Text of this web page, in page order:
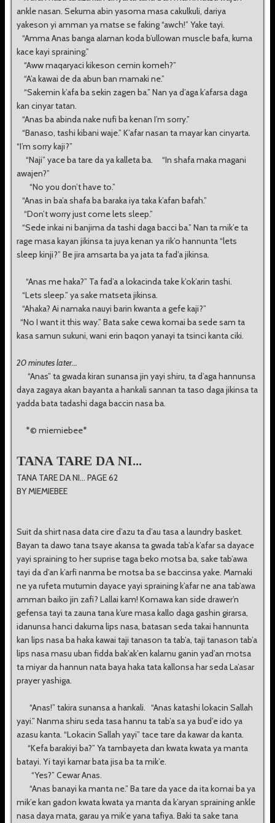
ankle nasan. Sekuma abin yasoma masa cakulkuli, dariya
yakeson yi amman ya matse se faking “awch!” Yake tayi.
“Amma Anas banga alaman koda b’ullowan muscle bafa, kuma
kace kayi spraining.”
“Aww maqaryaci kikeson cemin komeh?”
“A’a kawai de da abun ban mamaki ne.”
“Sakemin k’afa ba sekin zagen ba.” Nan ya d’aga k’afarsa daga
kan cinyar tatan.
“Anas ba abinda nake nufi ba kenan I’m sorry.”
“Banaso, tashi kibani waje.” K’afar nasan ta mayar kan cinyarta.
“I’m sorry kaji?”
“Naji” yace ba tare da ya kalleta ba. “In shafa maka magani
awajen?”
“No you don’t have to.”
“Anas in ba’a shafa ba baraka iya taka k’afan bafah.”
“Don’t worry just come lets sleep.”
“Sede inkai ni banjima da tashi daga bacci ba.” Nan ta mik’e ta
rage masa kayan jikinsa ta juya kenan ya rik’o hannunta “lets
sleep kinji?” Be jira amsarta ba ya jata ta fad’a jikinsa.
“Anas me haka?” Ta fad’a a lokacinda take k’ok’arin tashi.
“Lets sleep.” ya sake matseta jikinsa.
“Ahaka? Ai namaka nauyi barin kwanta a gefe kaji?”
“No I want it this way.” Bata sake cewa komai ba sede sam ta
kasa samun sukuni, wani erin baqon yanayi ta tsinci kanta ciki.
20 minutes later...
“Anas” ta gwada kiran sunansa jin yayi shiru, ta d’aga hannunsa
daya zagaya akan bayanta a hankali sannan ta taso daga jikinsa ta
yadda bata tadashi daga baccin nasa ba.
*© miemiebee*
TANA TARE DA NI...
TANA TARE DA NI... PAGE 62
BY MIEMIEBEE
Suit da shirt nasa data cire d’azu ta d’au tasa a laundry basket.
Bayan ta dawo tana tsaye akansa ta gwada tab’a k’afar sa dayace
yayi spraining to her suprise taga beko motsa ba, sake tab’awa
tayi da d’an k’arfi nanma be motsa ba se baccinsa yake. Mamaki
ne ya rufeta mutumin dayace yayi spraining k’afar ne ana tab’awa
amman baiko jin zafi? Lallai kam! Komawa kan side drawer’n
gefensa tayi ta zauna tana k’ure masa kallo daga gashin girarsa,
idanunsa hanci dakuma lips nasa, batasan seda takai hannunta
kan lips nasa ba haka kawai taji tanason ta tab’a, taji tanason tab’a
lips nasa masu uban fidda bak’ak’en kalamu ganin yad’an motsa
ta miyar da hannun nata baya haka tata kallonsa har seda La’asar
prayer yashiga.
“Anas!” takira sunansa a hankali. “Anas katashi lokacin Sallah
yayi.” Nanma shiru seda tasa hannu ta tab’a sa ya bud’e ido ya
azasu kanta. “Lokacin Sallah yayi” tace tare da kawar da kanta.
“Kefa barakiyi ba?” Ya tambayeta dan kwata kwata ya manta
batayi. Yi tayi kamar bata jisa ba ta mik’e.
“Yes?” Cewar Anas.
“Anas banayi ka manta ne.” Ba tare da yace da ita komai ba ya
mik’e kan gadon kwata kwata ya manta da k’aryan spraining ankle
nasa daya mata, garau ya mik’e yana tafiya. Baki ta sake tana